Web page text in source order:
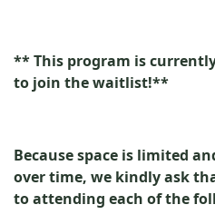
**This program is currently
to join the waitlist!**
Because space is limited
over time, we kindly ask
to attending each of the